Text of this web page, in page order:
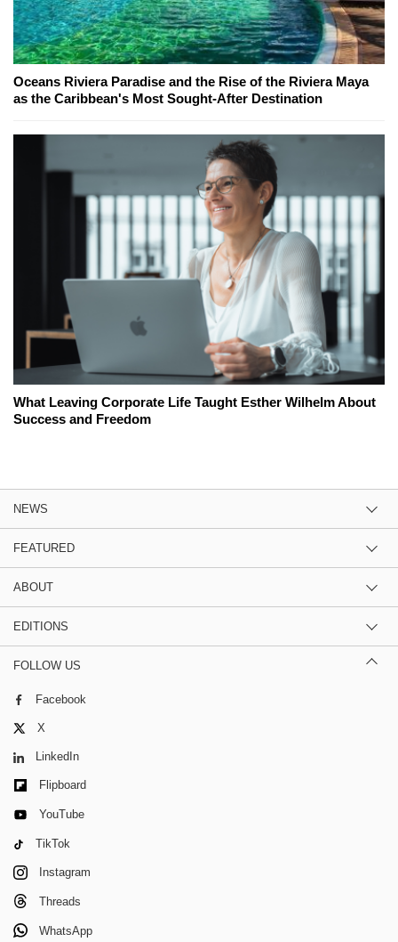
Oceans Riviera Paradise and the Rise of the Riviera Maya
as the Caribbean's Most Sought-After Destination
What Leaving Corporate Life Taught Esther Wilhelm About
Success and Freedom
NEWS
FEATURED
ABOUT
EDITIONS
FOLLOW US
Facebook
X
LinkedIn
Flipboard
YouTube
TikTok
Instagram
Threads
WhatsApp